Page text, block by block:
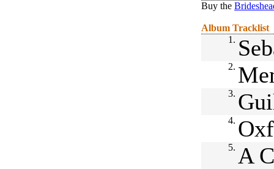
Buy the
Album Tracklist
1.
2.
3.
4.
5. A